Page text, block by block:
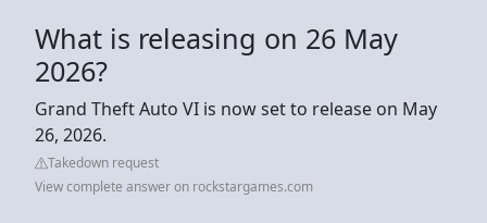
What is releasing on 26 May
2026?
Grand Theft Auto VI is now set to release on May
26, 2026.
Takedown request
View complete answer on rockstargames.com